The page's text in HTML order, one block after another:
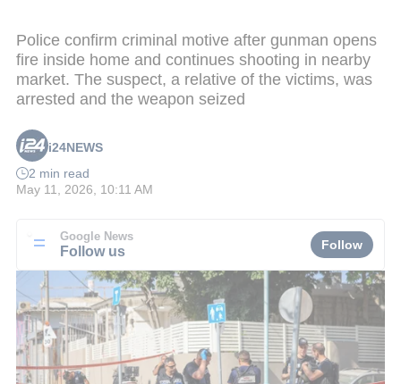
Police confirm criminal motive after gunman opens
fire inside home and continues shooting in nearby
market. The suspect, a relative of the victims, was
arrested and the weapon seized
i24NEWS
2 min read
May 11, 2026, 10:11 AM
Google News
Follow us Follow